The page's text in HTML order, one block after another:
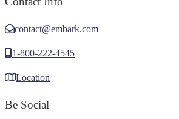
contact@embark.com
1-800-222-4545
Location
Be Social